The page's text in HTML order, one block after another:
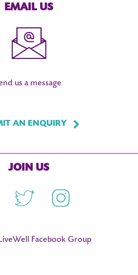
EMAIL US
us a message
AN ENQUIRY
JOIN US
Facebook Twitter Instagram
Facebook Group